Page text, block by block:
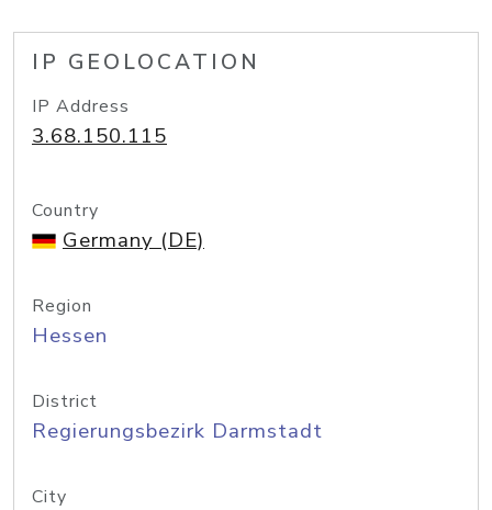
IP GEOLOCATION
IP Address
3.68.150.115
Country
Germany (DE)
Region
Hessen
District
Regierungsbezirk Darmstadt
City